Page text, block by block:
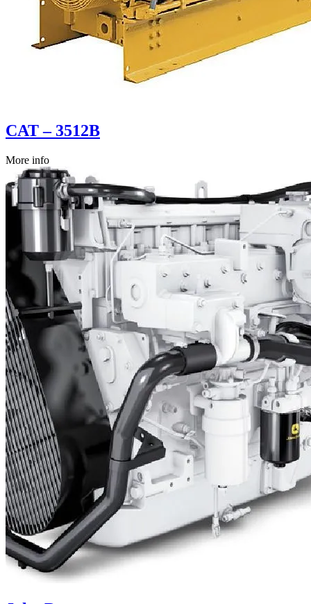
CAT – 3512B
More info